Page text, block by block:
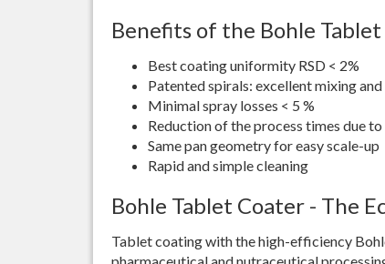
Benefits of the Bohle
Best coating uniformity RSD < 2%
Patented spirals: excellent mixing
Minimal spray losses < 5 %
Reduction of the process times due
Same pan geometry for easy scale-up
Rapid and simple cleaning
Bohle Tablet Coater - The
Tablet coating with the high-efficiency